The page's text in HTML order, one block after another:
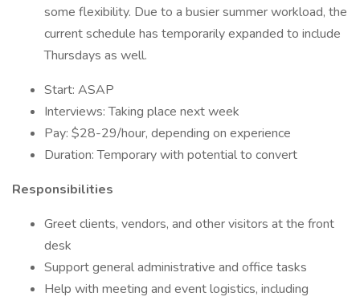
some flexibility. Due to a busier summer workload, the
current schedule has temporarily expanded to include
Thursdays as well.
Start: ASAP
Interviews: Taking place next week
Pay: $28-29/hour, depending on experience
Duration: Temporary with potential to convert
Responsibilities
Greet clients, vendors, and other visitors at the front
desk
Support general administrative and office tasks
Help with meeting and event logistics, including